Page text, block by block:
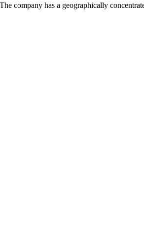
company has a geographically